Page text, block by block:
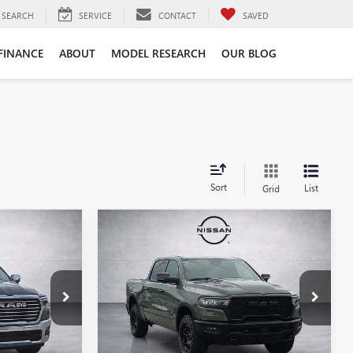
SEARCH SERVICE CONTACT SAVED
ABOUT MODEL RESEARCH OUR BLOG
Sort Grid List
RAM 1500
REBEL
Price Drop
VIN:1C6SRFLP2TN263809Stock:QN263809
Model:DT6X98
$53,856
SALE PRICE
Compare Vehicle